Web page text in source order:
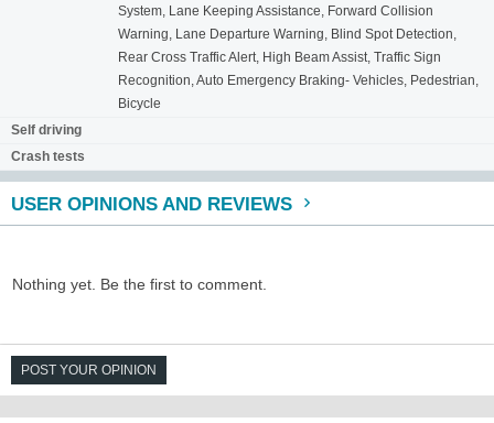
System, Lane Keeping Assistance, Forward Collision
Warning, Lane Departure Warning, Blind Spot Detection,
Rear Cross Traffic Alert, High Beam Assist, Traffic Sign
Recognition, Auto Emergency Braking- Vehicles, Pedestrian,
Bicycle
Self driving
Crash tests
USER OPINIONS AND REVIEWS
Nothing yet. Be the first to comment.
POST YOUR OPINION